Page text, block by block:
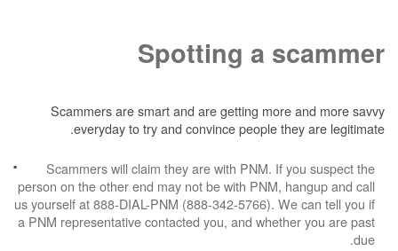
Spotting a
Scammers are smart and are getting
everyday to try and convince people
Scammers will claim they are with PNM. If
person on the other end may not be with PNM,
us yourself at 888-DIAL-PNM (888-342-5766).
a PNM representative contacted you, and